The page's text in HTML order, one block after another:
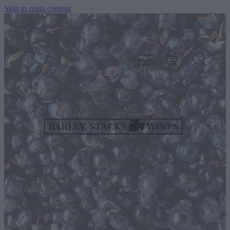
Skip to main content
HOME
OUR WINES
CELLAR DOOR & FUNCTION CENTRE
EVENTS